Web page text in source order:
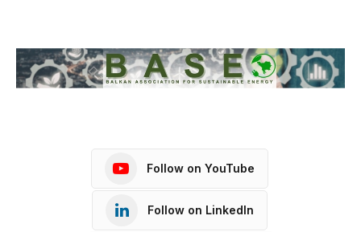
Follow on YouTube
Follow on LinkedIn